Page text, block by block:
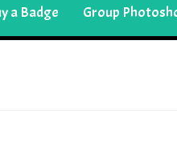
a Badge Group